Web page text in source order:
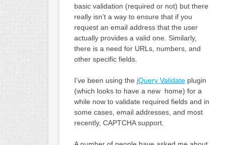
basic validation (required or not) but there
really isn’t a way to ensure that if you
request an email address that the user
actually provides a valid one. Similarly,
there is a need for URLs, numbers, and
other specific fields.
I’ve been using the jQuery Validateplugin
(which looks to have a new home) for a
while now to validate required fields and in
some cases, email addresses, and most
recently, CAPTCHA support.